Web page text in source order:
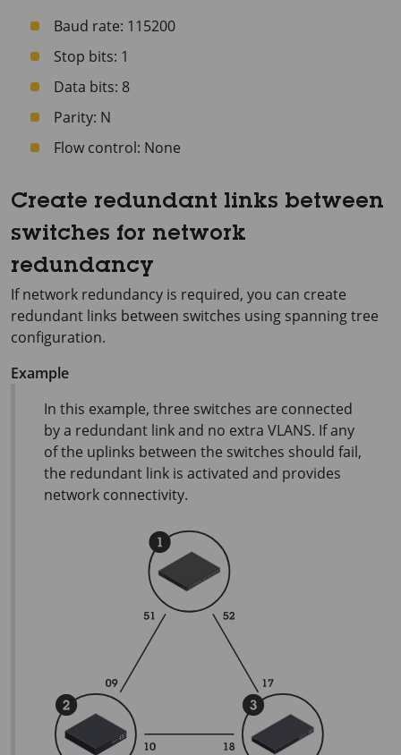
Baud rate: 115200
Stop bits: 1
Data bits: 8
Parity: N
Flow control: None
Create redundant links between
switches for network
redundancy
If network redundancy is required, you can create
redundant links between switches using spanning tree
configuration.
Example
In this example, three switches are connected
by a redundant link and no extra VLANS. If any
of the uplinks between the switches should fail,
the redundant link is activated and provides
network connectivity.